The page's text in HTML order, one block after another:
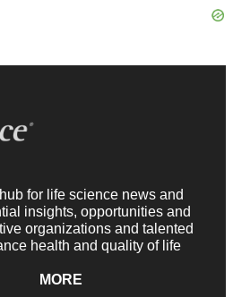
for life science news and
insights, opportunities and
organizations and talented
health and quality of life
MORE